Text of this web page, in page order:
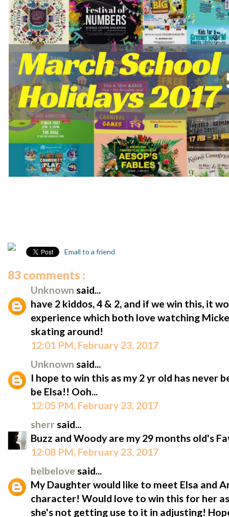
Email to a friend
83 comments :
Unknown said...
have 2 kiddos, 4 & 2, and if we win this, it
experience which both love watching
skating around!
12:01 PM, February 23, 2017
Unknown said...
I hope to win this as my 2 yr old has never
be Elsa!! Ooh...
12:05 PM, February 23, 2017
sherrsaid...
Buzz and Woody are my 29 months old's
12:08 PM, February 23, 2017
belbelove said...
My Daughter would like to meet Elsa and
character! Would love to win this for her
she's not getting use to it in adjusting!